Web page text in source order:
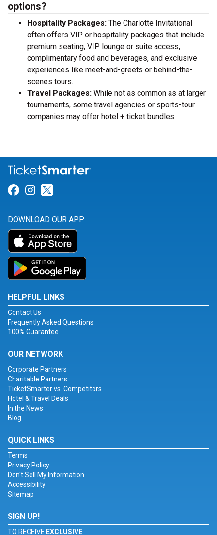
options?
Hospitality Packages: The Charlotte Invitational
often offers VIP or hospitality packages that include
premium seating, VIP lounge or suite access,
complimentary food and beverages, and exclusive
experiences like meet-and-greets or behind-the-
scenes tours.
Travel Packages: While not as common as at larger
tournaments, some travel agencies or sports-tour
companies may offer hotel + ticket bundles.
Link for Facebook
Link for Instagram
DOWNLOAD OUR APP
HELPFUL LINKS
Contact Us
Frequently Asked Questions
100% Guarantee
OUR NETWORK
Corporate Partners
Charitable Partners
TicketSmarter vs. Competitors
Hotel & Travel Deals
In the News
Blog
QUICK LINKS
Terms
Privacy Policy
Don't Sell My Information
Accessibility
Sitemap
SIGN UP!
TO RECEIVE EXCLUSIVE